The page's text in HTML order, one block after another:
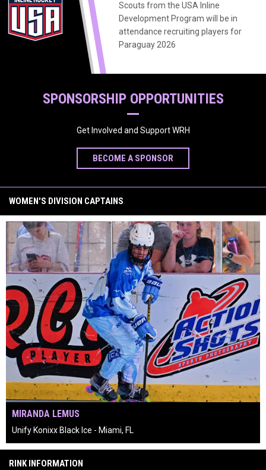
Scouts from the USA Inline
Development Program will be in
attendance recruiting players for
Paraguay 2026
SPONSORSHIP OPPORTUNITIES
Get Involved and Support WRH
BECOME A SPONSOR
WOMEN'S DIVISION CAPTAINS
MIRANDA LEMUS
Unify Konixx Black Ice - Miami, FL
pause_circle keyboard_arrow_left
RINK INFORMATION